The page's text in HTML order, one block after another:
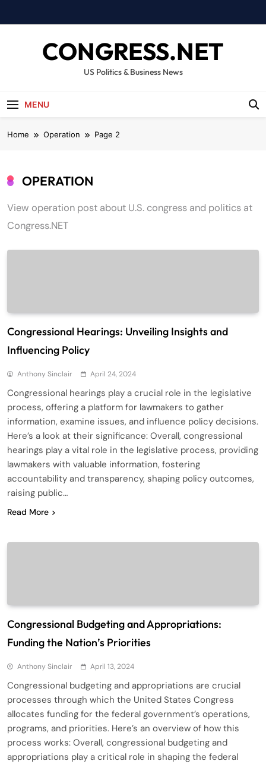
to
CONGRESS.NET
US Politics & Business News
MENU
Home Operation Page 2
OPERATION
View operation post about U.S. congress and politics at
Congress.NET
Congressional Hearings: Unveiling Insights and
Influencing Policy
Anthony Sinclair April 24, 2024
Congressional hearings play a crucial role in the legislative
process, offering a platform for lawmakers to gather
information, examine issues, and influence policy decisions.
Here’s a look at their significance: Overall, congressional
hearings play a vital role in the legislative process, providing
lawmakers with valuable information, fostering
accountability and transparency, shaping policy outcomes,
raising public…
Read More
Congressional Budgeting and Appropriations:
Funding the Nation’s Priorities
Anthony Sinclair April 13, 2024
Congressional budgeting and appropriations are crucial
processes through which the United States Congress
allocates funding for the federal government’s operations,
programs, and priorities. Here’s an overview of how this
process works: Overall, congressional budgeting and
appropriations play a critical role in shaping the federal